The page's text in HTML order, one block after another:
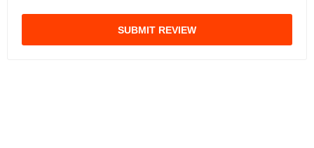
SUBMIT REVIEW